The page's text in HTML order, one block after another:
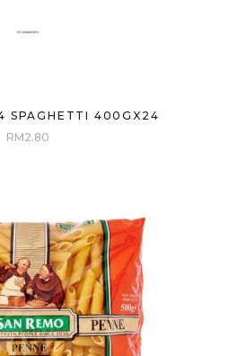
SPAGHETTI 400GX24
RM2.80